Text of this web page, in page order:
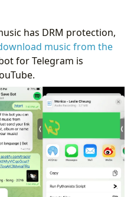
has DRM protection,
music from the
for Telegram is